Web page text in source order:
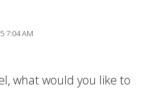
7:04 AM
what would you like to